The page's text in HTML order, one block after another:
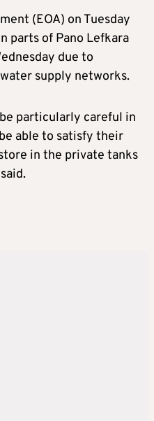
(EOA) on Tuesday
parts of Pano Lefkara
due to
supply networks.
particularly careful in
able to satisfy their
in the private tanks